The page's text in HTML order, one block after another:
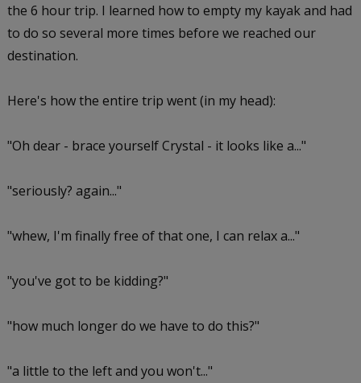
the 6 hour trip. I learned how to empty my kayak and had
to do so several more times before we reached our
destination.
Here's how the entire trip went (in my head):
"Oh dear - brace yourself Crystal - it looks like a..."
"seriously? again..."
"whew, I'm finally free of that one, I can relax a..."
"you've got to be kidding?"
"how much longer do we have to do this?"
"a little to the left and you won't..."